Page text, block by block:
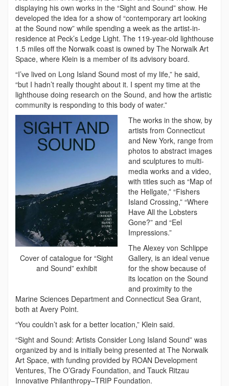
displaying his own works in the “Sight and Sound” show. He
developed the idea for a show of “contemporary art looking
at the Sound now” while spending a week as the artist-in-
residence at Peck’s Ledge Light. The 119-year-old lighthouse
1.5 miles off the Norwalk coast is owned by The Norwalk Art
Space, where Klein is a member of its advisory board.
“I’ve lived on Long Island Sound most of my life,” he said,
“but I hadn’t really thought about it. I spent my time at the
lighthouse doing research on the Sound, and how the artistic
community is responding to this body of water.”
Cover of catalogue for “Sight
and Sound” exhibit
The works in the show, by
artists from Connecticut
and New York, range from
photos to abstract images
and sculptures to multi-
media works and a video,
with titles such as “Map of
the Hellgate,” “Fishers
Island Crossing,” “Where
Have All the Lobsters
Gone?” and “Eel
Impressions.”
The Alexey von Schlippe
Gallery, is an ideal venue
for the show because of
its location on the Sound
and proximity to the
Marine Sciences Department and Connecticut Sea Grant,
both at Avery Point.
“You couldn’t ask for a better location,” Klein said.
“Sight and Sound: Artists Consider Long Island Sound” was
organized by and is initially being presented at The Norwalk
Art Space, with funding provided by ROAN Development
Ventures, The O’Grady Foundation, and Tauck Ritzau
Innovative Philanthropy–TRIP Foundation.